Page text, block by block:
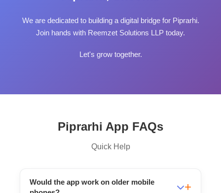
We are dedicated to building a digital bridge for Piprarhi.
Join hands with Reemzet Solutions LLP today.
Let's grow together.
Piprarhi App FAQs
Quick Help
Would the app work on older mobile